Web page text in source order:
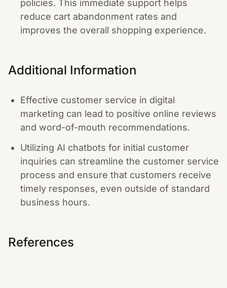
policies. This immediate support helps
reduce cart abandonment rates and
improves the overall shopping experience.
Additional Information
Effective customer service in digital
marketing can lead to positive online reviews
and word-of-mouth recommendations.
Utilizing AI chatbots for initial customer
inquiries can streamline the customer service
process and ensure that customers receive
timely responses, even outside of standard
business hours.
References